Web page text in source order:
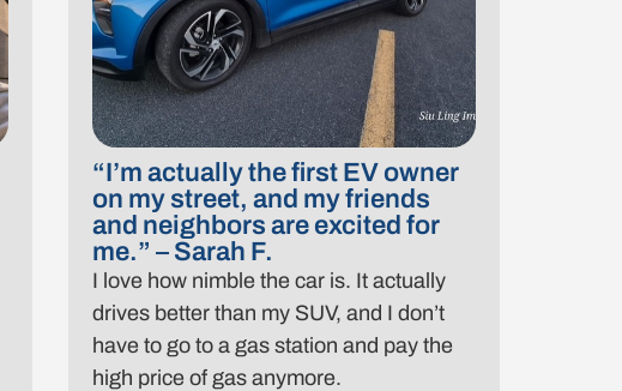
“I’m actually the first EV owner
on my street, and my friends
and neighbors are excited for
me.” – Sarah F.
I love how nimble the car is. It actually
drives better than my SUV, and I don’t
have to go to a gas station and pay the
high price of gas anymore.